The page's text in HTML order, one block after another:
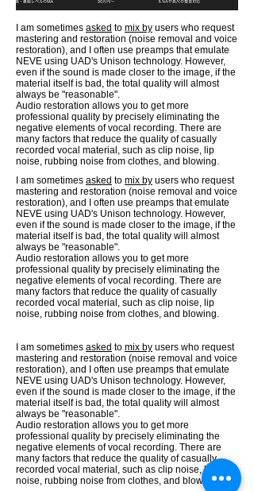
I am sometimes asked to mix by users who request
mastering and restoration (noise removal and voice
restoration), and I often use preamps that emulate
NEVE using UAD's Unison technology. However,
even if the sound is made closer to the image, if the
material itself is bad, the total quality will almost
always be "reasonable".
Audio restoration allows you to get more
professional quality by precisely eliminating the
negative elements of vocal recording. There are
many factors that reduce the quality of casually
recorded vocal material, such as clip noise, lip
noise, rubbing noise from clothes, and blowing.
I am sometimes asked to mix by users who request
mastering and restoration (noise removal and voice
restoration), and I often use preamps that emulate
NEVE using UAD's Unison technology. However,
even if the sound is made closer to the image, if the
material itself is bad, the total quality will almost
always be "reasonable".
Audio restoration allows you to get more
professional quality by precisely eliminating the
negative elements of vocal recording. There are
many factors that reduce the quality of casually
recorded vocal material, such as clip noise, lip
noise, rubbing noise from clothes, and blowing.
I am sometimes asked to mix by users who request
mastering and restoration (noise removal and voice
restoration), and I often use preamps that emulate
NEVE using UAD's Unison technology. However,
even if the sound is made closer to the image, if the
material itself is bad, the total quality will almost
always be "reasonable".
Audio restoration allows you to get more
professional quality by precisely eliminating the
negative elements of vocal recording. There are
many factors that reduce the quality of casually
recorded vocal material, such as clip noise, lip
noise, rubbing noise from clothes, and blowing.